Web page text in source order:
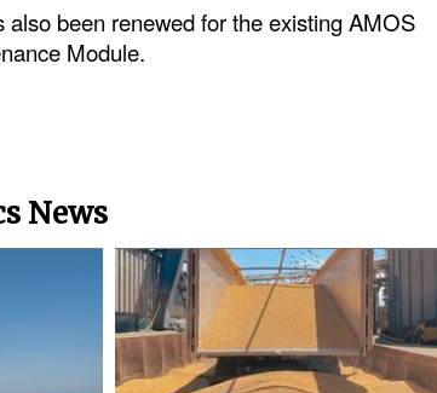
also been renewed for the existing AMOS
Module.
News